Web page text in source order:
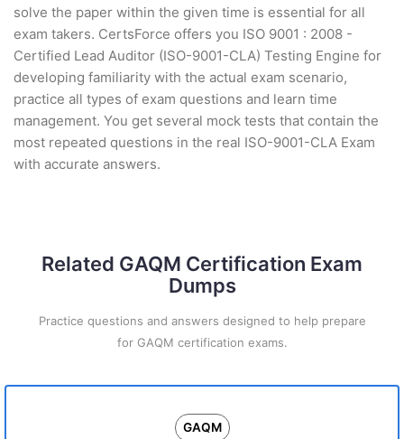
solve the paper within the given time is essential for all
exam takers. CertsForce offers you ISO 9001 : 2008 -
Certified Lead Auditor (ISO-9001-CLA) Testing Engine for
developing familiarity with the actual exam scenario,
practice all types of exam questions and learn time
management. You get several mock tests that contain the
most repeated questions in the real ISO-9001-CLA Exam
with accurate answers.
Related GAQM Certification Exam
Dumps
Practice questions and answers designed to help prepare
for GAQM certification exams.
GAQM